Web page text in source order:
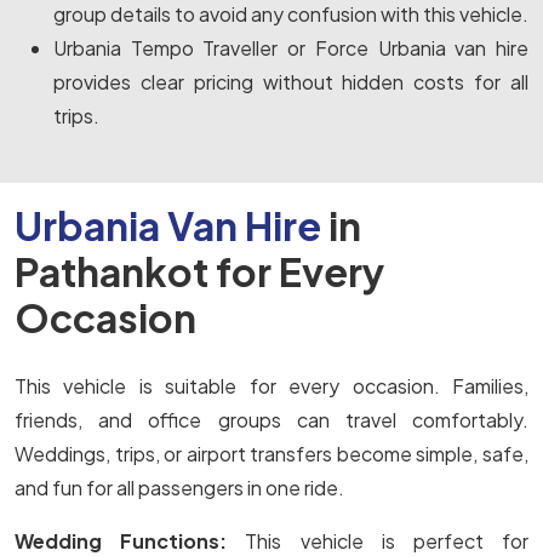
group details to avoid any confusion with this vehicle.
Urbania Tempo Traveller or Force Urbania van hire
provides clear pricing without hidden costs for all
trips.
Urbania Van Hire in
Pathankot for Every
Occasion
This vehicle is suitable for every occasion. Families,
friends, and office groups can travel comfortably.
Weddings, trips, or airport transfers become simple, safe,
and fun for all passengers in one ride.
Wedding Functions: This vehicle is perfect for